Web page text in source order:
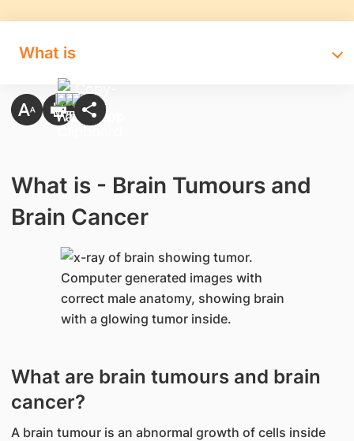
What is
What is - Brain Tumours and
Brain Cancer
What are brain tumours and brain
cancer?
​A brain tumour is an abnormal growth of cells inside